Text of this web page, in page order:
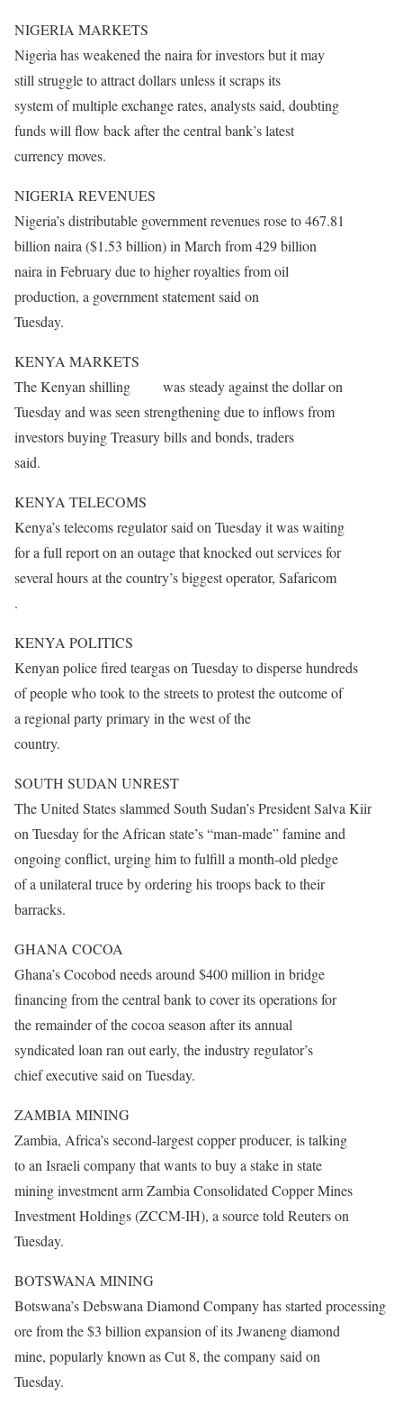
NIGERIA MARKETS
Nigeria has weakened the naira for investors but it may
still struggle to attract dollars unless it scraps its
system of multiple exchange rates, analysts said, doubting
funds will flow back after the central bank’s latest
currency moves.
NIGERIA REVENUES
Nigeria’s distributable government revenues rose to 467.81
billion naira ($1.53 billion) in March from 429 billion
naira in February due to higher royalties from oil
production, a government statement said on
Tuesday.
KENYA MARKETS
The Kenyan shilling was steady against the dollar on
Tuesday and was seen strengthening due to inflows from
investors buying Treasury bills and bonds, traders
said.
KENYA TELECOMS
Kenya’s telecoms regulator said on Tuesdayit was waiting
for a full report on an outage that knocked out services for
several hours at the country’s biggest operator, Safaricom
.
KENYA POLITICS
Kenyan police fired teargason Tuesdayto disperse hundreds
of people who took to the streets to protest the outcome of
a regional party primary in the west of the
country.
SOUTH SUDAN UNREST
The United States slammed South Sudan’s President Salva Kiir
on Tuesdayfor the African state’s “man-made” famine and
ongoing conflict, urging him to fulfill a month-old pledge
of a unilateral truce by ordering his troops back to their
barracks.
GHANA COCOA
Ghana’s Cocobod needs around $400 million in bridge
financing from the central bank to cover its operations for
the remainder of the cocoa season after its annual
syndicated loan ran out early, the industry regulator’s
chief executive said on Tuesday.
ZAMBIA MINING
Zambia, Africa’s second-largest copper producer, is talking
to an Israeli company that wants to buy a stake in state
mining investment arm Zambia Consolidated Copper Mines
Investment Holdings (ZCCM-IH), a source told Reuters on
Tuesday.
BOTSWANA MINING
Botswana’s Debswana Diamond Company has started processing
ore from the $3 billion expansion of its Jwaneng diamond
mine, popularly known as Cut 8, the company said on
Tuesday.